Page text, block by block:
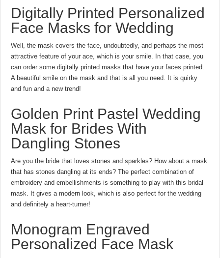
Digitally Printed Personalized
Face Masks for Wedding
Well, the mask covers the face, undoubtedly, and perhaps the most
attractive feature of your ace, which is your smile. In that case, you
can order some digitally printed masks that have your faces printed.
A beautiful smile on the mask and that is all you need. It is quirky
and fun and a new trend!
Golden Print Pastel Wedding
Mask for Brides With
Dangling Stones
Are you the bride that loves stones and sparkles? How about a mask
that has stones dangling at its ends? The perfect combination of
embroidery and embellishments is something to play with this bridal
mask. It gives a modern look, which is also perfect for the wedding
and definitely a heart-turner!
Monogram Engraved
Personalized Face Mask